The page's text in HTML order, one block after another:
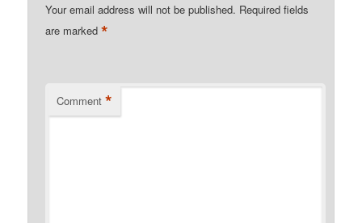
Your email address will not be published. Required fields
are marked*
Comment *